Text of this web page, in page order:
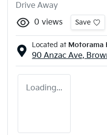
Drive Away
0 views Save
Located at Motorama
90 Anzac Ave,
Loading...